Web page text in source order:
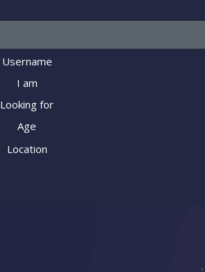
Username
I am
Looking for
Age
Location